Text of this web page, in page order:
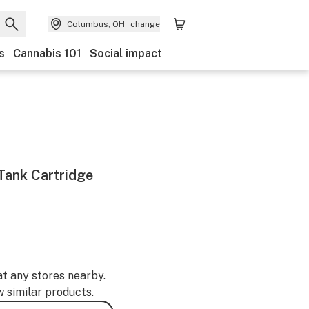
Columbus, OH change
Cannabis 101 Social impact
Cartridge
any stores nearby.
similar products.